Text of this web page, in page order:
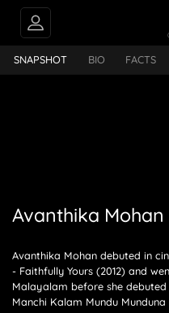
Mohan
SNAPSHOT BIO FACTS
Avanthika Mohan
Avanthika Mohan debuted in
- Faithfully Yours (2012) and
Malayalam before she
Manchi Kalam Mundu